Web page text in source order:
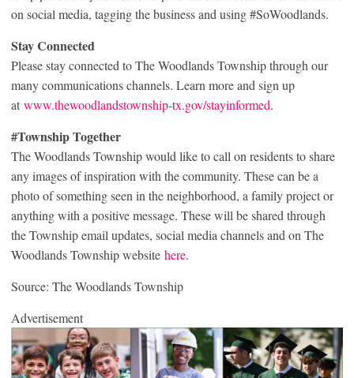
on social media, tagging the business and using #SoWoodlands.
Stay Connected
Please stay connected to The Woodlands Township through our
many communications channels. Learn more and sign up
at www.thewoodlandstownship-tx.gov/stayinformed.
#Township Together
The Woodlands Township would like to call on residents to share
any images of inspiration with the community. These can be a
photo of something seen in the neighborhood, a family project or
anything with a positive message. These will be shared through
the Township email updates, social media channels and on The
Woodlands Township website here.
Source: The Woodlands Township
Advertisement